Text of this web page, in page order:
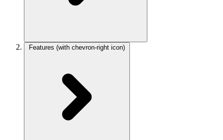
Features (with chevron-right icon)